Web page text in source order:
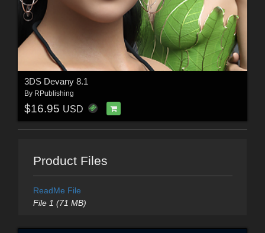
3DS Devany 8.1
By RPublishing
$16.95 USD
Product Files
ReadMe File
File 1 (71 MB)